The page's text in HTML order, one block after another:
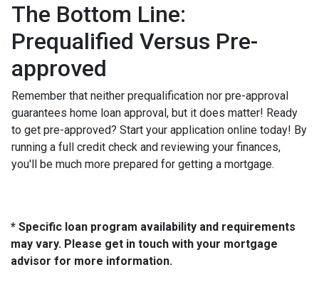
The Bottom Line:
Prequalified Versus Pre-
approved
Remember that neither prequalification nor pre-approval
guarantees home loan approval, but it does matter! Ready
to get pre-approved? Start your application online today! By
running a full credit check and reviewing your finances,
you'll be much more prepared for getting a mortgage.
* Specific loan program availability and requirements
may vary. Please get in touch with your mortgage
advisor for more information.